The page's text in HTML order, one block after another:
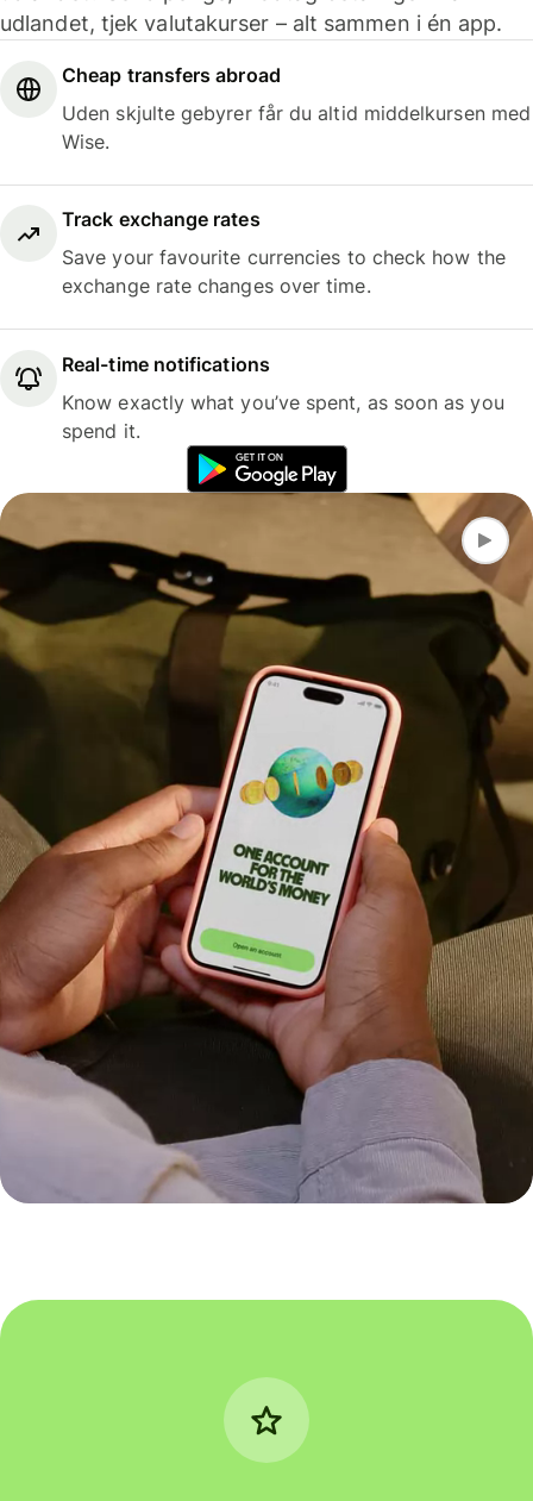
udlandet, tjek valutakurser – alt sammen i én app.
Cheap transfers abroad
Uden skjulte gebyrer får du altid middelkursen med
Wise.
Track exchange rates
Save your favourite currencies to check how the
exchange rate changes over time.
Real-time notifications
Know exactly what you’ve spent, as soon as you
spend it.